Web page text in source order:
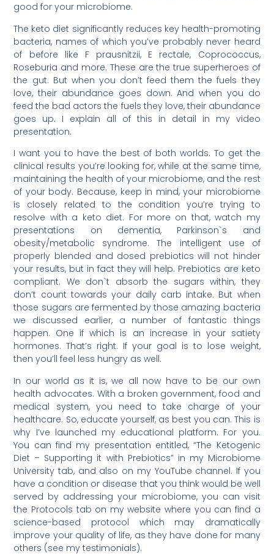
good for your microbiome.
The keto diet significantly reduces key health-promoting
bacteria, names of which you’ve probably never heard
of before like F prausnitzii, E rectale, Coprococcus,
Roseburia and more. These are the true superheroes of
the gut. But when you don’t feed them the fuels they
love, their abundance goes down. And when you do
feed the bad actors the fuels they love, their abundance
goes up. I explain all of this in detail in my video
presentation.
I want you to have the best of both worlds. To get the
clinical results you’re looking for, while at the same time,
maintaining the health of your microbiome, and the rest
of your body. Because, keep in mind, your microbiome
is closely related to the condition you’re trying to
resolve with a keto diet. For more on that, watch my
presentations on dementia, Parkinson`s and
obesity/metabolic syndrome. The intelligent use of
properly blended and dosed prebiotics will not hinder
your results, but in fact they will help. Prebiotics are keto
compliant. We don`t absorb the sugars within, they
don’t count towards your daily carb intake. But when
those sugars are fermented by those amazing bacteria
we discussed earlier, a number of fantastic things
happen. One if which is an increase in your satiety
hormones. That’s right. If your goal is to lose weight,
then you’ll feel less hungry as well.
In our world as it is, we all now have to be our own
health advocates. With a broken government, food and
medical system, you need to take charge of your
healthcare. So, educate yourself, as best you can. This is
why I’ve launched my educational platform. For you.
You can find my presentation entitled, “The Ketogenic
Diet – Supporting it with Prebiotics” in my Microbiome
University tab, and also on my YouTube channel. If you
have a condition or disease that you think would be well
served by addressing your microbiome, you can visit
the Protocols tab on my website where you can find a
science-based protocol which may dramatically
improve your quality of life, as they have done for many
others (see my testimonials).